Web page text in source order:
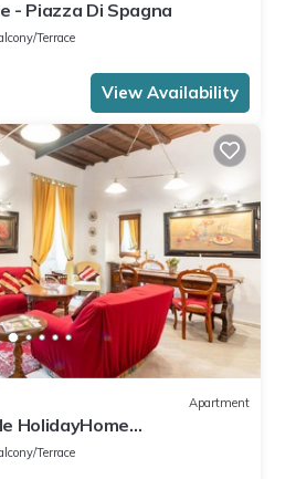
- Piazza Di Spagna
Terrace
View Availability
Apartment
HolidayHome
apartment!free wi-fi
Terrace